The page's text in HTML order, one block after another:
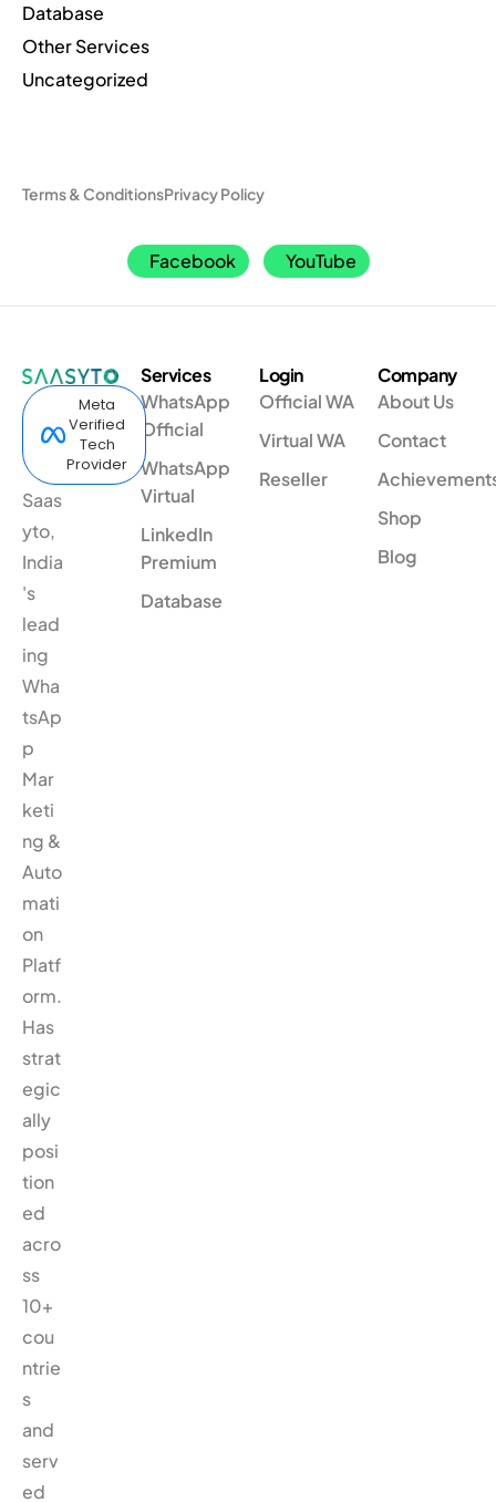
Database
Other Services
Uncategorized
Terms & ConditionsPrivacy Policy
Facebook YouTube
Meta
Verified
Tech
Provider
Saas
yto,
India
's
lead
ing
Wha
tsAp
p
Mar
keti
ng &
Auto
mati
on
Platf
orm.
Has
strat
egic
ally
posi
tion
ed
acro
ss
10+
cou
ntrie
s
and
serv
ed
Services
WhatsApp
Official
WhatsApp
Virtual
LinkedIn
Premium
Database
Login
Official WA
Virtual WA
Reseller
Company
About Us
Contact
Shop
Blog